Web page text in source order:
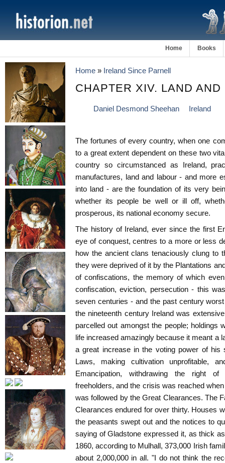
Home Books
Home » Ireland Since Parnell
CHAPTER XIV. LAND AND
Daniel Desmond Sheehan Ireland
The fortunes of every country, when one
to a great extent dependent on these two
country so circumstanced as Ireland,
manufactures, land and labour - and more
into land - are the foundation of its very
whether its people be well or ill off,
prosperous, its national economy secure.
The history of Ireland, ever since the first
eye of conquest, centres to a more or less
how the ancient clans tenaciously clung to
they were deprived of it by the Plantations
of confiscations, the memory of which
confiscation, eviction, persecution - this
seven centuries - and the past century
the nineteenth century Ireland was
parcelled out amongst the people; holdings
life increased amazingly because it meant a
a great increase in the voting power of
Laws, making cultivation unprofitable,
Emancipation, withdrawing the right
freeholders, and the crisis was reached
was followed by the Great Clearances. The
Clearances endured for over thirty. Houses
the peasants swept out and the notices to
saying of Gladstone expressed it, as thick
1860, according to Mulhall, 373,000 Irish
about 2,000,000 in all. "I do not think the